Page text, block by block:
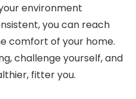
environment
you can reach
comfort of your home.
challenge yourself, and
fitter you.